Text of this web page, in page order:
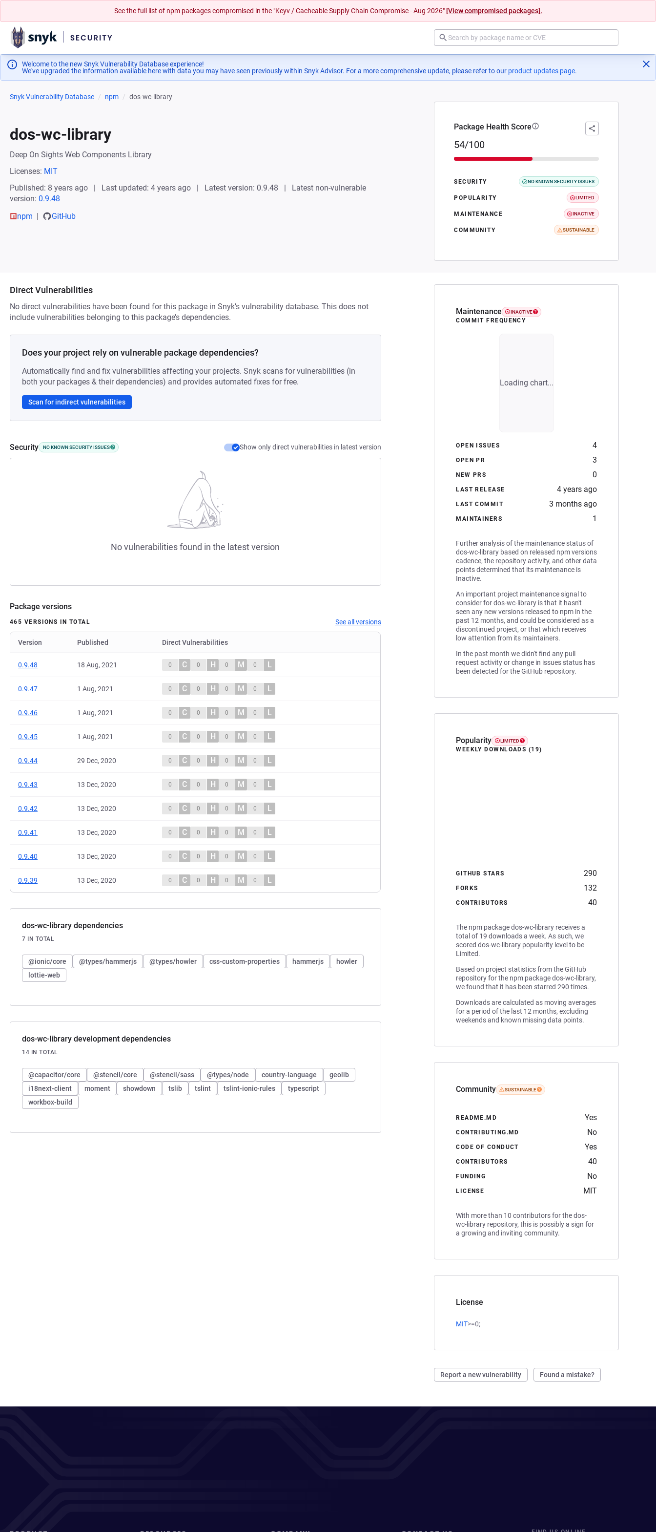
See the full list of npm packages compromised in the "Keyv / Cacheable Supply Chain Compromise - Aug 2026" [View compromised packages].
Welcome to the new Snyk Vulnerability Database experience!
We've upgraded the information available here with data you may have seen previously within Snyk Advisor. For a more comprehensive update, please refer to our product updates page(opens in a new tab)
.
Snyk Vulnerability Database npm dos-wc-library
dos-wc-library
Deep On Sights Web Components Library
Licenses: MIT
Published: 8 years ago
Last updated: 4 years ago Latest version: 0.9.48
Latest non-vulnerable
version: 0.9.48
npm
GitHub
Package Health Score
54/100
SECURITY NO KNOWN SECURITY ISSUES
POPULARITY LIMITED
MAINTENANCE INACTIVE
COMMUNITY SUSTAINABLE
Maintenance INACTIVE
COMMIT FREQUENCY
Loading chart...
OPEN ISSUES 4
OPEN PR 3
NEW PRS 0
LAST RELEASE 4 years ago
LAST COMMIT 3 months ago
MAINTAINERS 1
Further analysis of the maintenance status of
dos-wc-library based on released npm versions
cadence, the repository activity, and other data
points determined that its maintenance is
Inactive.
An important project maintenance signal to
consider for dos-wc-library is that it hasn't
seen any new versions released to npm in the
past 12 months, and could be considered as a
discontinued project, or that which receives
low attention from its maintainers.
In the past month we didn't find any pull
request activity or change in issues status has
been detected for the GitHub repository.
Popularity LIMITED
WEEKLY DOWNLOADS (19)
GITHUB STARS 290
FORKS 132
CONTRIBUTORS 40
The npm package dos-wc-library receives a
total of 19 downloads a week. As such, we
scored dos-wc-library popularity level to be
Limited.
Based on project statistics from the GitHub
repository for the npm package dos-wc-library,
we found that it has been starred 290 times.
Downloads are calculated as moving averages
for a period of the last 12 months, excluding
weekends and known missing data points.
Community SUSTAINABLE
README.MD Yes
CONTRIBUTING.MD No
CODE OF CONDUCT Yes
CONTRIBUTORS 40
FUNDING No
LICENSE MIT
With more than 10 contributors for the dos-
wc-library repository, this is possibly a sign for
a growing and inviting community.
License
MIT>=0;
Report a new vulnerability Found a mistake?
Direct Vulnerabilities
No direct vulnerabilities have been found for this package in Snyk’s vulnerability database. This does not
include vulnerabilities belonging to this package’s dependencies.
Does your project rely on vulnerable package dependencies?
Automatically find and fix vulnerabilities affecting your projects. Snyk scans for vulnerabilities (in
both your packages & their dependencies) and provides automated fixes for free.
Scan for indirect vulnerabilities
Security NO KNOWN SECURITY ISSUES Show only direct vulnerabilities in latest version
No vulnerabilities found in the latest version
Package versions
465 VERSIONS IN TOTAL See all versions
Version Published Direct Vulnerabilities
0.9.48 18 Aug, 2021 0 C 0 H 0 M 0 L
0.9.47 1 Aug, 2021 0 C 0 H 0 M 0 L
0.9.46 1 Aug, 2021 0 C 0 H 0 M 0 L
0.9.45 1 Aug, 2021 0 C 0 H 0 M 0 L
0.9.44 29 Dec, 2020 0 C 0 H 0 M 0 L
0.9.43 13 Dec, 2020 0 C 0 H 0 M 0 L
0.9.42 13 Dec, 2020 0 C 0 H 0 M 0 L
0.9.41 13 Dec, 2020 0 C 0 H 0 M 0 L
0.9.40 13 Dec, 2020 0 C 0 H 0 M 0 L
0.9.39 13 Dec, 2020 0 C 0 H 0 M 0 L
dos-wc-library dependencies
7 IN TOTAL
@ionic/core @types/hammerjs @types/howler css-custom-properties hammerjs
howler
lottie-web
dos-wc-library development dependencies
14 IN TOTAL
@capacitor/core @stencil/core @stencil/sass @types/node country-language
geolib
i18next-client
moment showdown tslib tslint tslint-ionic-rules
typescript
workbox-build